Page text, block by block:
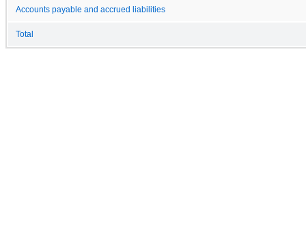
Accounts payable and accrued liabilities
Total